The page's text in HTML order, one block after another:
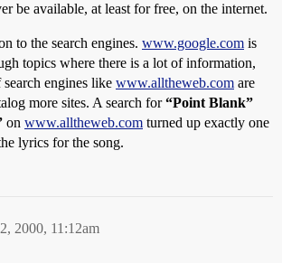
be available, at least for free, on the internet.
to the search engines. www.google.com is
topics where there is a lot of information,
engines like www.alltheweb.com are
more sites. A search for“Point Blank”
on www.alltheweb.com turned up exactly one
lyrics for the song.
2000, 11:12am